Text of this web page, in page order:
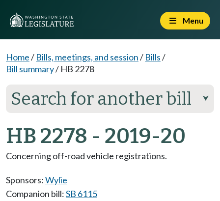
Menu
Home/ Bills, meetings, and session/ Bills/
Bill summary/ HB 2278
Search for another bill ⮟
HB 2278 - 2019-20
Concerning off-road vehicle registrations.
Sponsors:Wylie
Companion bill:SB 6115